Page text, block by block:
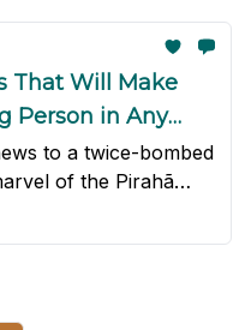
That Will Make
Person in Any
to a twice-bombed
of the Pirahã
stories to make
in any room.